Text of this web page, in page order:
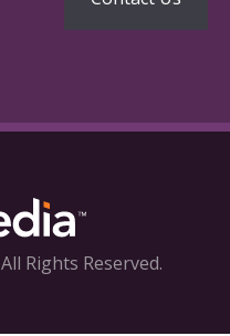
All Rights Reserved.